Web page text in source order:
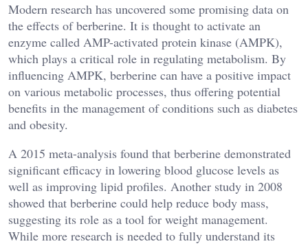
Modern research has uncovered some promising data on
the effects of berberine. It is thought to activate an
enzyme called AMP-activated protein kinase (AMPK),
which plays a critical role in regulating metabolism. By
influencing AMPK, berberine can have a positive impact
on various metabolic processes, thus offering potential
benefits in the management of conditions such as diabetes
and obesity.
A 2015 meta-analysis found that berberine demonstrated
significant efficacy in lowering blood glucose levels as
well as improving lipid profiles. Another study in 2008
showed that berberine could help reduce body mass,
suggesting its role as a tool for weight management.
While more research is needed to fully understand its